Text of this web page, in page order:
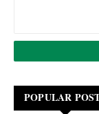
POPULAR